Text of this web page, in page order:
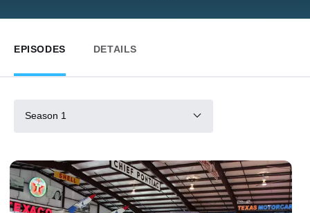
EPISODES DETAILS
Season 1